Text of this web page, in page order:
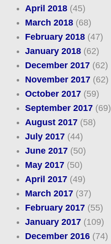
April 2018(45)
March 2018(68)
February 2018(47)
January 2018(62)
December 2017(62)
November 2017(62)
October 2017(59)
September 2017(69)
August 2017(58)
July 2017(44)
June 2017(50)
May 2017(50)
April 2017(49)
March 2017(37)
February 2017(55)
January 2017(109)
December 2016(74)